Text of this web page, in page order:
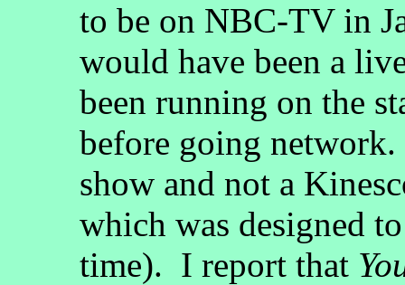
to be on NBC-TV in
would have been a
been running on the
before going
show and not a
which was designed
time). I report that